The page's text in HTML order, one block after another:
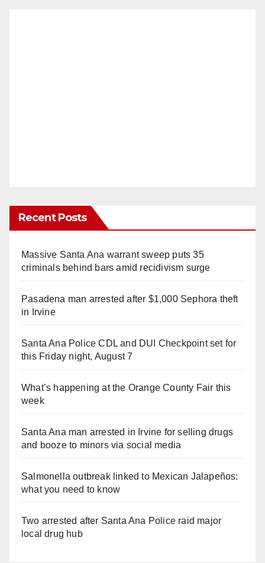
Recent Posts
Massive Santa Ana warrant sweep puts 35
criminals behind bars amid recidivism surge
Pasadena man arrested after $1,000 Sephora theft
in Irvine
Santa Ana Police CDL and DUI Checkpoint set for
this Friday night, August 7
What’s happening at the Orange County Fair this
week
Santa Ana man arrested in Irvine for selling drugs
and booze to minors via social media
Salmonella outbreak linked to Mexican Jalapeños:
what you need to know
Two arrested after Santa Ana Police raid major
local drug hub